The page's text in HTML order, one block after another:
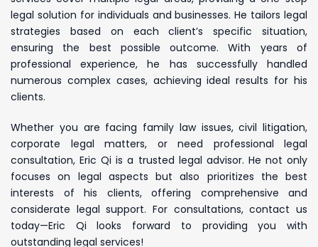
legal solution for individuals and businesses. He tailors legal
strategies based on each client’s specific situation,
ensuring the best possible outcome. With years of
professional experience, he has successfully handled
numerous complex cases, achieving ideal results for his
clients.
Whether you are facing family law issues, civil litigation,
corporate legal matters, or need professional legal
consultation, Eric Qi is a trusted legal advisor. He not only
focuses on legal aspects but also prioritizes the best
interests of his clients, offering comprehensive and
considerate legal support. For consultations, contact us
today—Eric Qi looks forward to providing you with
outstanding legal services!